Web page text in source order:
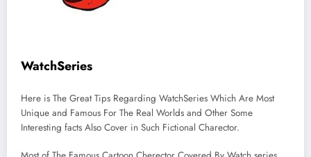
WatchSeries
Here is The Great Tips Regarding WatchSeries Which Are Most
Unique and Famous For The Real Worlds and Other Some
Interesting facts Also Cover in Such Fictional Charector.